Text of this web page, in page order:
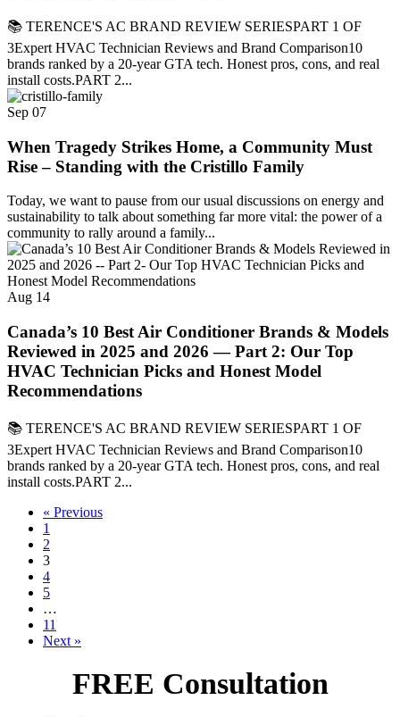
📚 TERENCE'S AC BRAND REVIEW SERIESPART 1 OF
3Expert HVAC Technician Reviews and Brand Comparison10
brands ranked by a 20-year GTA tech. Honest pros, cons, and real
install costs.PART 2...
Sep 07
When Tragedy Strikes Home, a Community Must
Rise – Standing with the Cristillo Family
Today, we want to pause from our usual discussions on energy and
sustainability to talk about something far more vital: the power of a
community to rally around a family...
Aug 14
Canada’s 10 Best Air Conditioner Brands & Models
Reviewed in 2025 and 2026 — Part 2: Our Top
HVAC Technician Picks and Honest Model
Recommendations
📚 TERENCE'S AC BRAND REVIEW SERIESPART 1 OF
3Expert HVAC Technician Reviews and Brand Comparison10
brands ranked by a 20-year GTA tech. Honest pros, cons, and real
install costs.PART 2...
« Previous
1
2
3
4
5
…
11
Next »
FREE Consultation